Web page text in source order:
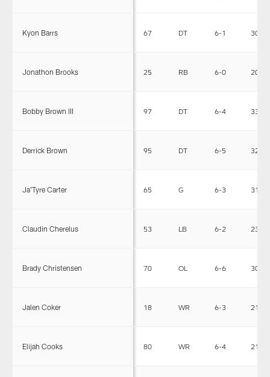
Kyon Barrs 67 DT 6-1 309
Jonathon Brooks 25 RB 6-0 207
Bobby Brown III 97 DT 6-4 332
Derrick Brown 95 DT 6-5 320
Ja'Tyre Carter 65 G 6-3 311
Claudin Cherelus 53 LB 6-2 230
Brady Christensen 70 OL 6-6 300
Jalen Coker 18 WR 6-3 213
Elijah Cooks 80 WR 6-4 215